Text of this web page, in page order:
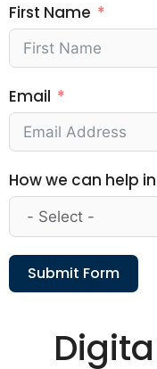
First Name
Email
How we can help
Submit Form